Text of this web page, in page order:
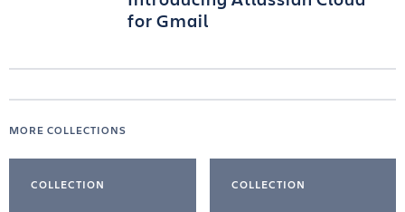
for Gmail
MORE COLLECTIONS
COLLECTION COLLECTION